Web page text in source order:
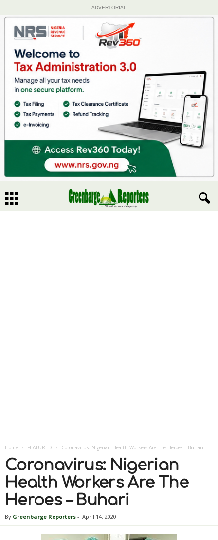
ADVERTORIAL
Home FEATURED Coronavirus: Nigerian Health Workers Are The Heroes – Buhari
Coronavirus: Nigerian
Health Workers Are The
Heroes – Buhari
By Greenbarge Reporters - April 14, 2020